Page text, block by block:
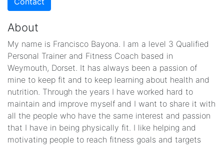
About
My name is Francisco Bayona. I am a level 3 Qualified
Personal Trainer and Fitness Coach based in
Weymouth, Dorset. It has always been a passion of
mine to keep fit and to keep learning about health and
nutrition. Through the years I have worked hard to
maintain and improve myself and I want to share it with
all the people who have the same interest and passion
that I have in being physically fit. I like helping and
motivating people to reach fitness goals and targets